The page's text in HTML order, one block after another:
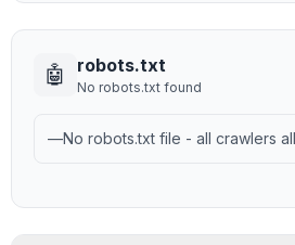
🤖 robots.txt
No robots.txt found
—No robots.txt file - all crawlers